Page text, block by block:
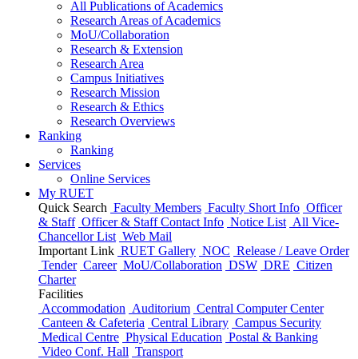
All Publications ofAcademics
Research Areas ofAcademics
MoU/Collaboration
Research & Extension
Research Area
Campus Initiatives
Research Mission
Research & Ethics
Research Overviews
Ranking
Ranking
Services
Online Services
My RUET
Quick Search Faculty Members Faculty Short Info Officer
& Staff Officer & Staff Contact Info Notice List All Vice-
Chancellor List Web Mail
Important Link RUET Gallery NOC Release / Leave Order
Tender Career MoU/Collaboration DSW DRE Citizen
Charter
Facilities
Accommodation Auditorium Central Computer Center
Canteen & Cafeteria Central Library Campus Security
Medical Centre Physical Education Postal & Banking
Video Conf. Hall Transport